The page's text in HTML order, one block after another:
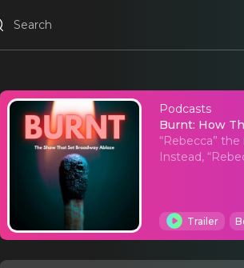
Podcasts
Burnt: How
“Rebecca”
Instead,
Trailer